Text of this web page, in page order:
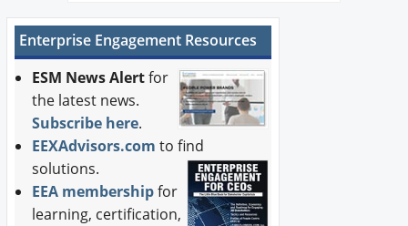
Profiles
Forum Library
Enterprise Engagement Resources
ESM News Alertfor
the latest news.
Subscribe here.
EEXAdvisors.com to find
solutions.
EEA membershipfor
learning, certification,